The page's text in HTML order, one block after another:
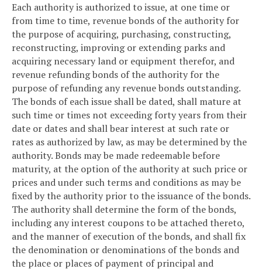
Each authority is authorized to issue, at one time or
from time to time, revenue bonds of the authority for
the purpose of acquiring, purchasing, constructing,
reconstructing, improving or extending parks and
acquiring necessary land or equipment therefor, and
revenue refunding bonds of the authority for the
purpose of refunding any revenue bonds outstanding.
The bonds of each issue shall be dated, shall mature at
such time or times not exceeding forty years from their
date or dates and shall bear interest at such rate or
rates as authorized by law, as may be determined by the
authority. Bonds may be made redeemable before
maturity, at the option of the authority at such price or
prices and under such terms and conditions as may be
fixed by the authority prior to the issuance of the bonds.
The authority shall determine the form of the bonds,
including any interest coupons to be attached thereto,
and the manner of execution of the bonds, and shall fix
the denomination or denominations of the bonds and
the place or places of payment of principal and